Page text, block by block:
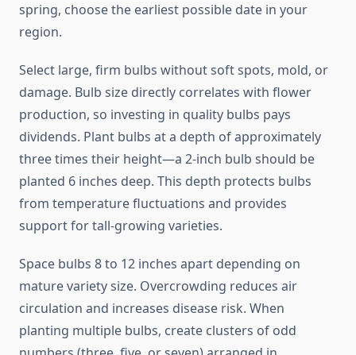
spring, choose the earliest possible date in your
region.
Select large, firm bulbs without soft spots, mold, or
damage. Bulb size directly correlates with flower
production, so investing in quality bulbs pays
dividends. Plant bulbs at a depth of approximately
three times their height—a 2-inch bulb should be
planted 6 inches deep. This depth protects bulbs
from temperature fluctuations and provides
support for tall-growing varieties.
Space bulbs 8 to 12 inches apart depending on
mature variety size. Overcrowding reduces air
circulation and increases disease risk. When
planting multiple bulbs, create clusters of odd